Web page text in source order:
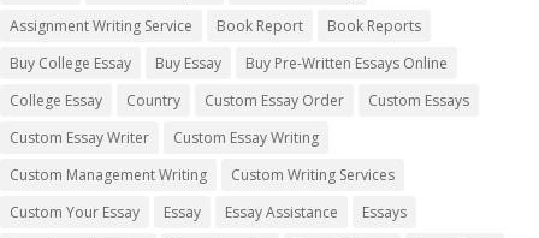
Assignment Writing Service
Book Report
Book Reports
Buy College Essay
Buy Essay
Buy Pre-Written Essays Online
College Essay
Country Custom Essay Order
Custom Essays
Custom Essay Writer
Custom Essay Writing
Custom Management Writing
Custom Writing Services
Custom Your Essay
Essay Essay Assistance
Essays